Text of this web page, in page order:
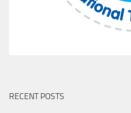
RECENT POSTS